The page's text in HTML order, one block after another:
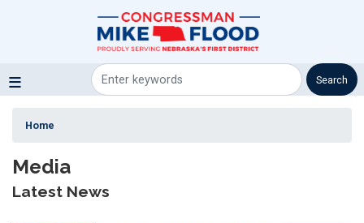
Home
Media
Latest News